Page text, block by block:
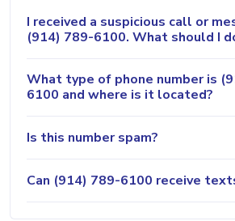
I received a suspicious call or
(914) 789-6100. What should I
What type of phone number is
6100 and where is it located?
Is this number spam?
Can (914) 789-6100 receive